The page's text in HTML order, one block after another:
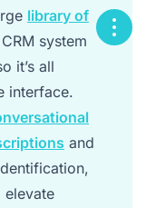
library of
system
it’s all
interface.
and
elevate